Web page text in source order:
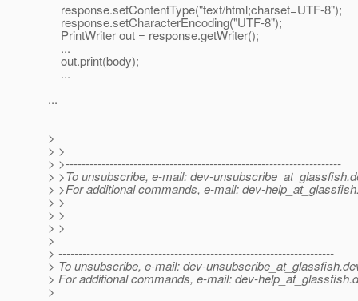
response.setContentType("text/html;charset=UTF-8");
response.setCharacterEncoding("UTF-8");
PrintWriter out = response.getWriter();
...
out.print(body);
...
...
>
> >
> >---------------------------------------------------------------------
> >To unsubscribe, e-mail: dev-unsubscribe_at_glassfish.
> >For additional commands, e-mail: dev-
> >
> >
> >
>
> ---------------------------------------------------------------------
> To unsubscribe, e-mail: dev-unsubscribe_at_glassfish.
> For additional commands, e-mail: dev-help_at_glassfish.
>